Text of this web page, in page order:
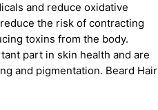
and reduce oxidative
the risk of contracting
toxins from the body.
part in skin health and are
and pigmentation. Beard Hair